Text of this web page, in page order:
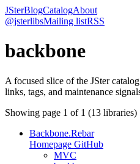
JSterBlogCatalogAbout
@jsterlibsMailing listRSS
backbone
A focused slice of the JSter
links, tags, and maintenance
Showing page 1 of 1 (13 libraries)
Backbone.Rebar
Homepage GitHub
MVC